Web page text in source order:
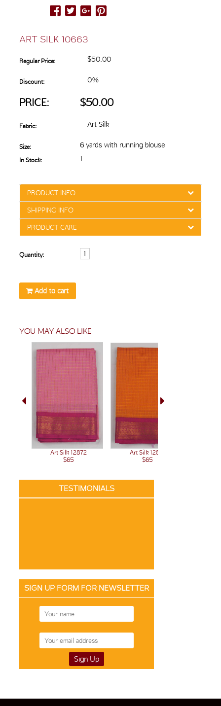
ART SILK 10663
Regular Price: $50.00
Discount: 0%
PRICE: $50.00
Fabric: Art Silk
Size: 6 yards with running blouse
In Stock: 1
PRODUCT INFO
SHIPPING INFO
PRODUCT CARE
Quantity:
Add to cart
YOU MAY ALSO LIKE
Art Silk 12872
$65
Art Silk 12871
$65
TESTIMONIALS
SIGN UP FORM FOR NEWSLETTER